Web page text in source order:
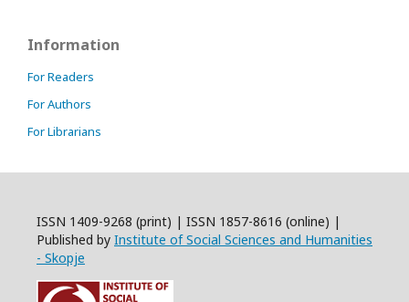
Information
For Readers
For Authors
For Librarians
ISSN 1409-9268 (print) | ISSN 1857-8616 (online) |
Published by Institute of Social Sciences and Humanities
- Skopje